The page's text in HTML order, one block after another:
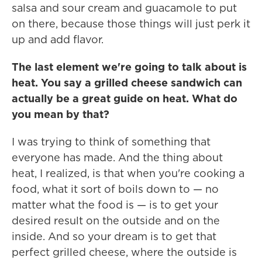
salsa and sour cream and guacamole to put
on there, because those things will just perk it
up and add flavor.
The last element we're going to talk about is
heat. You say a grilled cheese sandwich can
actually be a great guide on heat. What do
you mean by that?
I was trying to think of something that
everyone has made. And the thing about
heat, I realized, is that when you're cooking a
food, what it sort of boils down to — no
matter what the food is — is to get your
desired result on the outside and on the
inside. And so your dream is to get that
perfect grilled cheese, where the outside is